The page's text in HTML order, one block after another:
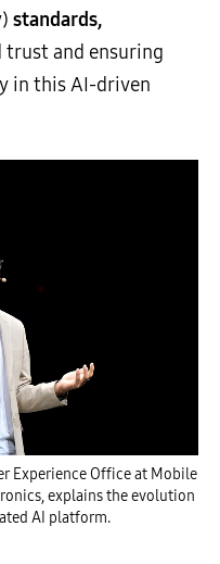
standards,
trust and ensuring
in this AI-driven
Experience Office at Mobile
explains the evolution
AI platform.